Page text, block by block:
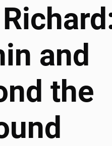
and
the